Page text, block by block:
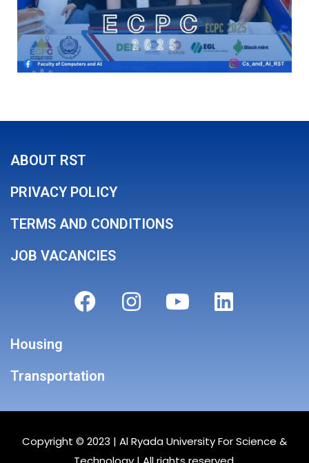
ABOUT RST
PRIVACY POLICY
TERMS AND CONDITIONS
JOB VACANCIES
Housing
Transportation
Copyright © 2023 | Al Ryada University For Science &